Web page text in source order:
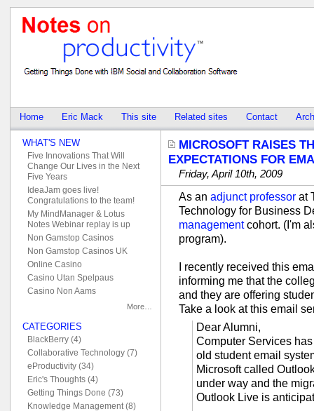
Home Eric Mack This site Related sites Contact
MICROSOFT RAISES
EXPECTATIONS FOR
Friday, April 10th, 2009
As an adjunct professor at
Technology for Business
managementcohort. (I'm
program).
I recently received this
informing me that the
and they are offering
Take a look at this email
Dear Alumni,
Computer Services
old student email
Microsoft called
under way and the
Outlook Live is
WHAT'S NEW
Five Innovations That Will
Change Our Lives in the Next
Five Years
IdeaJam goes live!
Congratulations to the team!
My MindManager & Lotus
Notes Webinar replay is up
Non Gamstop Casinos
Non Gamstop Casinos UK
Online Casino
Casino Utan Spelpaus
Casino Non Aams
More…
CATEGORIES
BlackBerry (4)
Collaborative Technology (7)
eProductivity (34)
Eric's Thoughts (4)
Getting Things Done (73)
Knowledge Management (8)